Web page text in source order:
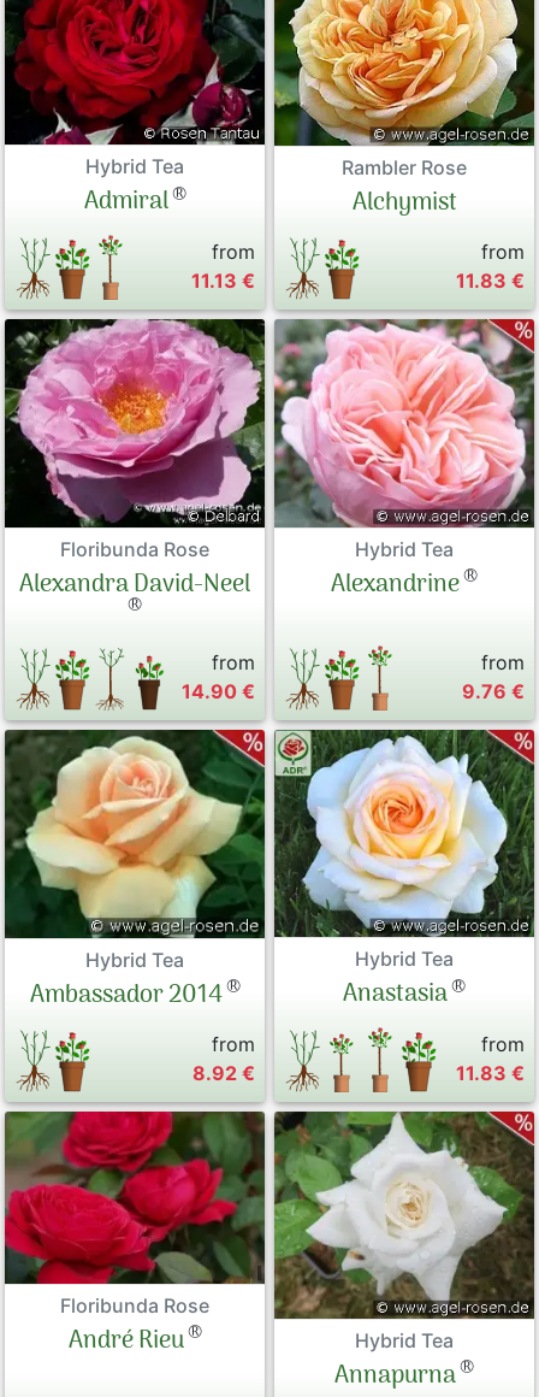
Hybrid Tea
Admiral®
from
11.13 €
Rambler Rose
Alchymist
from
11.83 €
Floribunda Rose
Alexandra David-Neel
®
from
14.90 €
Hybrid Tea
Alexandrine®
from
9.76 €
Hybrid Tea
Ambassador 2014®
from
8.92 €
Hybrid Tea
Anastasia®
from
11.83 €
Floribunda Rose
André Rieu® Hybrid Tea
Annapurna®
Peonies
Exclusive
Sales
Imprint
Links
Rose Care
Sitemap